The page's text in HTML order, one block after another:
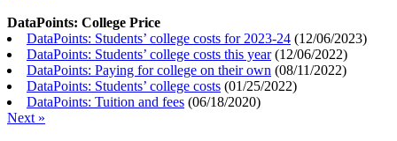
DataPoints: College Price
DataPoints: Students’ college costs for 2023-24 (12/06/2023)
DataPoints: Students’ college costs this year(12/06/2022)
DataPoints: Paying for college on their own (08/11/2022)
DataPoints: Students’ college costs (01/25/2022)
DataPoints: Tuition and fees (06/18/2020)
Next »